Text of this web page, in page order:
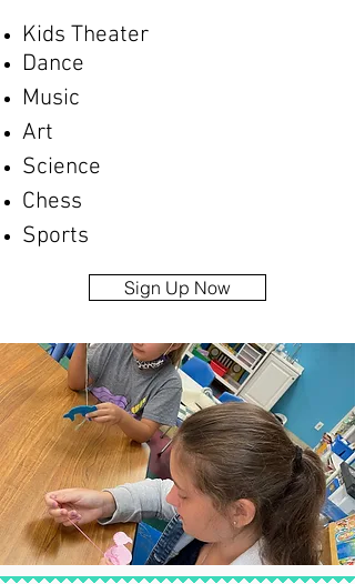
Kids Theater
Dance
Music
Art
Science
Chess
Sports
Sign Up Now